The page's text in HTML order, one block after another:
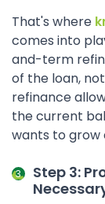
That's where
comes into
and-term
of the loan,
refinance
the current
wants to grow
Step 3: